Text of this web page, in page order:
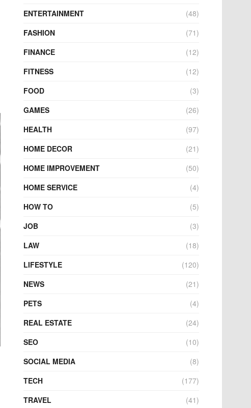
ENTERTAINMENT
(48)
FASHION
(71)
FINANCE
(12)
FITNESS
(12)
FOOD
(3)
GAMES
(26)
HEALTH
(97)
HOME DECOR
(21)
HOME IMPROVEMENT
(50)
HOME SERVICE
(4)
HOW TO
(5)
JOB
(3)
LAW
(18)
LIFESTYLE
(120)
NEWS
(21)
PETS
(4)
REAL ESTATE
(24)
SEO
(10)
SOCIAL MEDIA
(8)
TECH
(177)
TRAVEL
(41)